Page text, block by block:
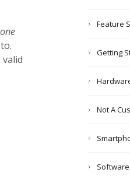
Feature
Getting
Not A